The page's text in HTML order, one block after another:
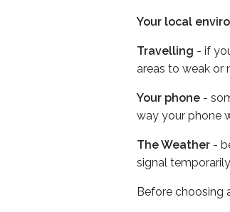
Your local
Travelling - if
areas to weak or
Your phone -
way your phone
The Weather -
signal
Before choosing